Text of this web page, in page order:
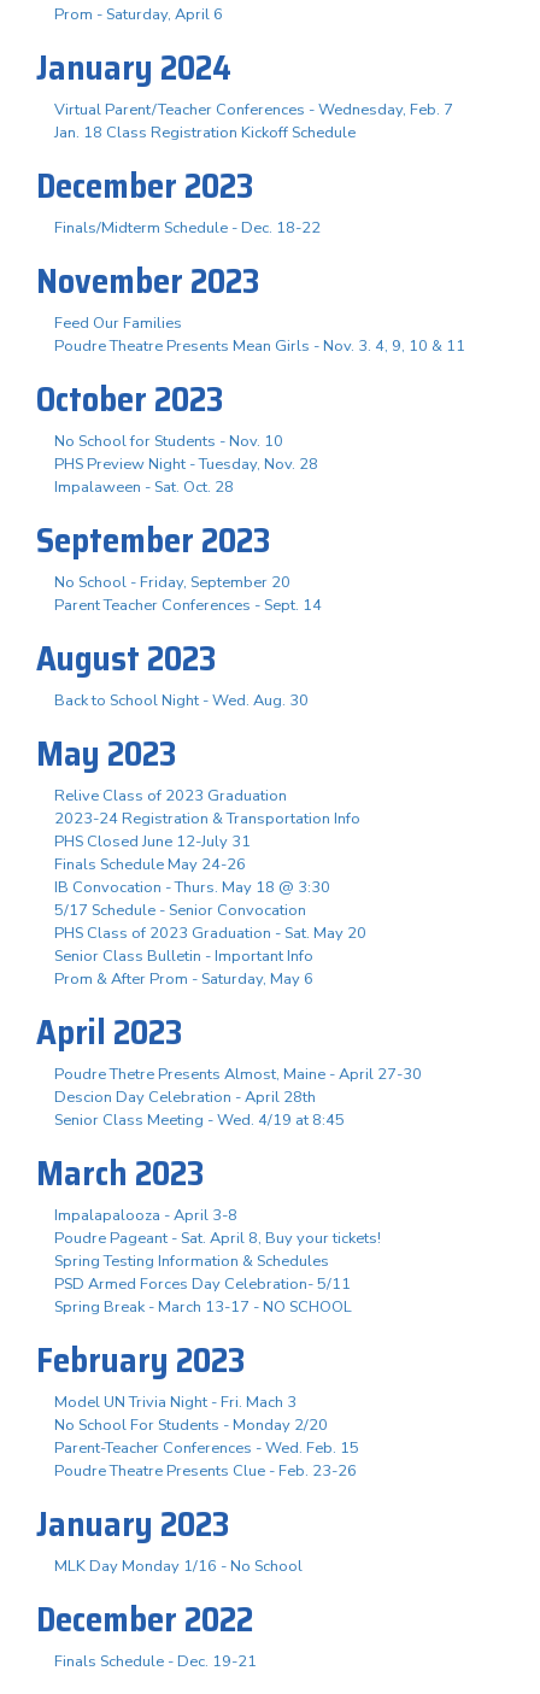
Prom - Saturday, April 6
January 2024
Virtual Parent/Teacher Conferences - Wednesday, Feb. 7
Jan. 18 Class Registration Kickoff Schedule
December 2023
Finals/Midterm Schedule - Dec. 18-22
November 2023
Feed Our Families
Poudre Theatre Presents Mean Girls - Nov. 3. 4, 9, 10 & 11
October 2023
No School for Students - Nov. 10
PHS Preview Night - Tuesday, Nov. 28
Impalaween - Sat. Oct. 28
September 2023
No School - Friday, September 20
Parent Teacher Conferences - Sept. 14
August 2023
Back to School Night - Wed. Aug. 30
May 2023
Relive Class of 2023 Graduation
2023-24 Registration & Transportation Info
PHS Closed June 12-July 31
Finals Schedule May 24-26
IB Convocation - Thurs. May 18 @ 3:30
5/17 Schedule - Senior Convocation
PHS Class of 2023 Graduation - Sat. May 20
Senior Class Bulletin - Important Info
Prom & After Prom - Saturday, May 6
April 2023
Poudre Thetre Presents Almost, Maine - April 27-30
Descion Day Celebration - April 28th
Senior Class Meeting - Wed. 4/19 at 8:45
March 2023
Impalapalooza - April 3-8
Poudre Pageant - Sat. April 8, Buy your tickets!
Spring Testing Information & Schedules
PSD Armed Forces Day Celebration- 5/11
Spring Break - March 13-17 - NO SCHOOL
February 2023
Model UN Trivia Night - Fri. Mach 3
No School For Students - Monday 2/20
Parent-Teacher Conferences - Wed. Feb. 15
Poudre Theatre Presents Clue - Feb. 23-26
January 2023
MLK Day Monday 1/16 - No School
December 2022
Finals Schedule - Dec. 19-21